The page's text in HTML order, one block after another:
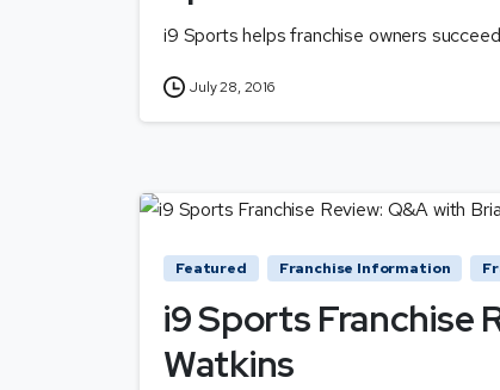
i9 Sports helps franchise owners
July 28, 2016
Featured Franchise Information
i9 Sports Franchise
Watkins